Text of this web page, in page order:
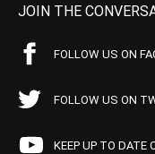
JOIN THE
FOLLOW US ON
FOLLOW US ON
KEEP UP TO DATE